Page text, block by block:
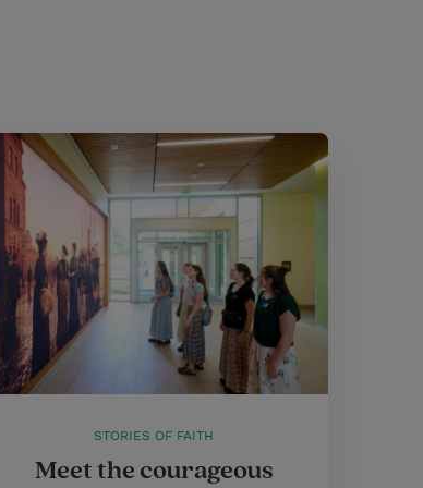
STORIES OF FAITH
Meet the courageous